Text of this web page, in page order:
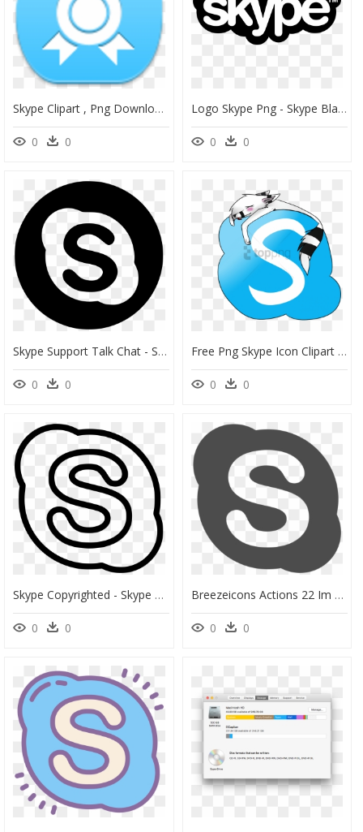
Skype Clipart , Png Download - Skype Sign, Transparent Png
0 0
Logo Skype Png - Skype Black Logo Png, Transparent Png
0 0
Skype Support Talk Chat - Skype Logo Png, Transparent Png
0 0
Free Png Skype Icon Clipart , Png Download - Cute Skype Icon, Transparent Png
0 0
Skype Copyrighted - Skype Logo White Png, Transparent Png
0 0
Breezeicons Actions 22 Im Skype - Skype Png, Transparent Png
0 0